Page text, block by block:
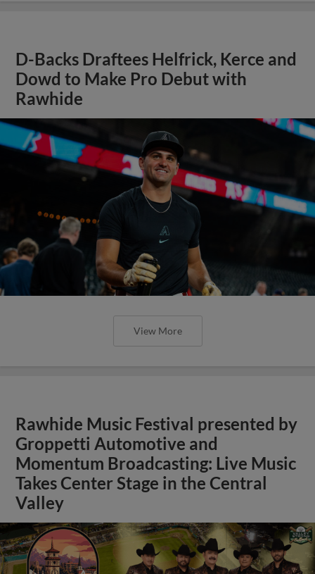
D-Backs Draftees Helfrick, Kerce and
Dowd to Make Pro Debut with
Rawhide
View More
Rawhide Music Festival presented by
Groppetti Automotive and
Momentum Broadcasting: Live Music
Takes Center Stage in the Central
Valley